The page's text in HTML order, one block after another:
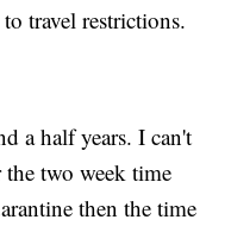
travel restrictions.
a half years. I can't
the two week time
then the time